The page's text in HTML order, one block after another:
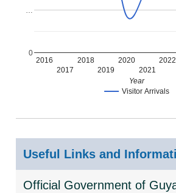
Visitor Arrivals
2016
2017
2018
2019
2020
2021
2022
0
…
Year
Useful Links and
Official Government of